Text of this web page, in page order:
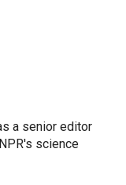
a senior editor
science